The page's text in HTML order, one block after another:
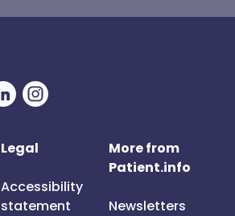
Legal
Accessibility
statement
More from
Patient.info
Newsletters